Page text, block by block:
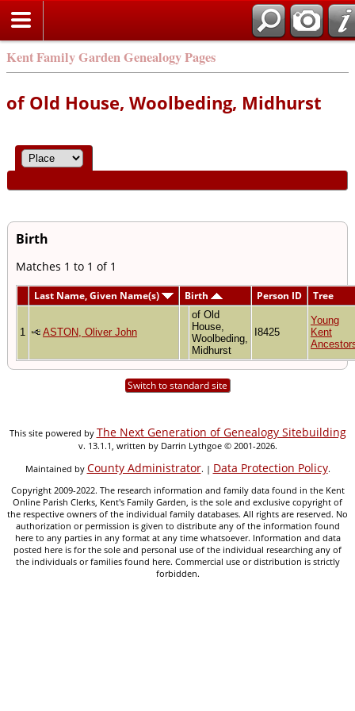
Kent Family Garden Genealogy Pages
of Old House, Woolbeding, Midhurst
Birth
Matches 1 to 1 of 1
Last Name, Given Name(s) Birth Person ID Tree
1 ASTON, Oliver John
of Old
House,
Woolbeding,
Midhurst
I8425
Young
Kent
Switch to standard site
This site powered by The Next Generation of Genealogy Sitebuilding
v. 13.1.1, written by Darrin Lythgoe © 2001-2026.
Maintained by County Administrator. | Data Protection Policy.
Copyright 2009-2022. The research information and family data found in the Kent
Online Parish Clerks, Kent's Family Garden, is the sole and exclusive copyright of
the respective owners of the individual family databases. All rights are reserved. No
authorization or permission is given to distribute any of the information found
here to any parties in any format at any time whatsoever. Information and data
posted here is for the sole and personal use of the individual researching any of
the individuals or families found here. Commercial use or distribution is strictly
forbidden.